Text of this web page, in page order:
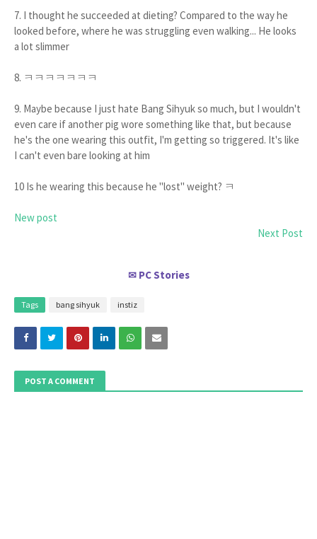
7. I thought he succeeded at dieting? Compared to the way he
looked before, where he was struggling even walking... He looks
a lot slimmer
8. ㅋㅋㅋㅋㅋㅋㅋ
9. Maybe because I just hate Bang Sihyuk so much, but I wouldn't
even care if another pig wore something like that, but because
he's the one wearing this outfit, I'm getting so triggered. It's like
I can't even bare looking at him
10 Is he wearing this because he "lost" weight? ㅋ
New post
Next Post
✉ PC Stories
Tags bang sihyuk instiz
POST A COMMENT